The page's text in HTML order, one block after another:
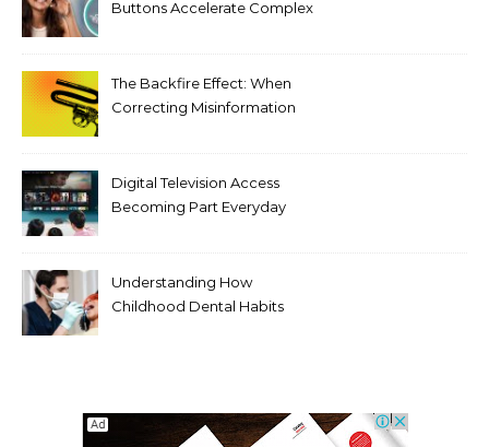
Buttons Accelerate Complex
The Backfire Effect: When
Correcting Misinformation
Digital Television Access
Becoming Part Everyday
Understanding How
Childhood Dental Habits